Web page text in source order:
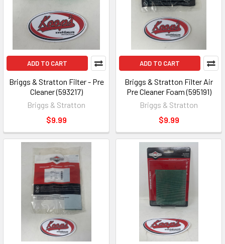
ADD TO CART
Briggs & Stratton Filter - Pre
Cleaner (593217)
Briggs & Stratton
$9.99
ADD TO CART
Briggs & Stratton Filter Air
Pre Cleaner Foam (595191)
Briggs & Stratton
$9.99